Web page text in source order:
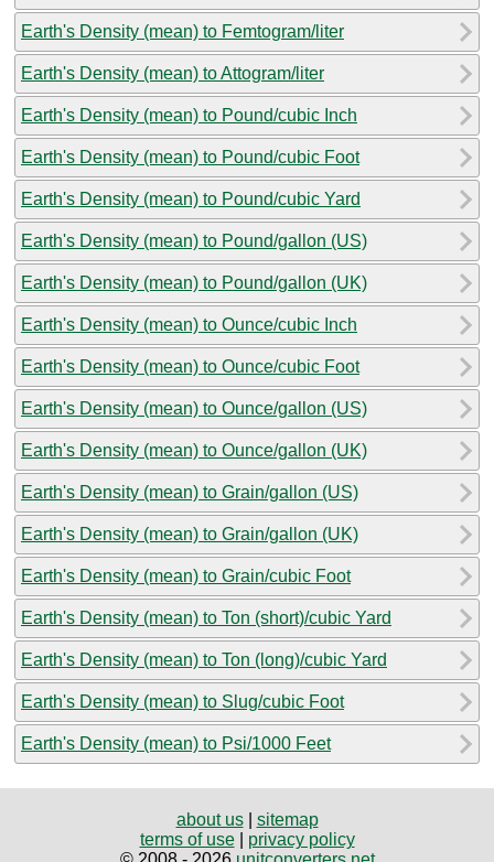
Earth's Density (mean) to Femtogram/liter
Earth's Density (mean) to Attogram/liter
Earth's Density (mean) to Pound/cubic Inch
Earth's Density (mean) to Pound/cubic Foot
Earth's Density (mean) to Pound/cubic Yard
Earth's Density (mean) to Pound/gallon (US)
Earth's Density (mean) to Pound/gallon (UK)
Earth's Density (mean) to Ounce/cubic Inch
Earth's Density (mean) to Ounce/cubic Foot
Earth's Density (mean) to Ounce/gallon (US)
Earth's Density (mean) to Ounce/gallon (UK)
Earth's Density (mean) to Grain/gallon (US)
Earth's Density (mean) to Grain/gallon (UK)
Earth's Density (mean) to Grain/cubic Foot
Earth's Density (mean) to Ton (short)/cubic Yard
Earth's Density (mean) to Ton (long)/cubic Yard
Earth's Density (mean) to Slug/cubic Foot
Earth's Density (mean) to Psi/1000 Feet
about us| sitemap
terms of use| privacy policy